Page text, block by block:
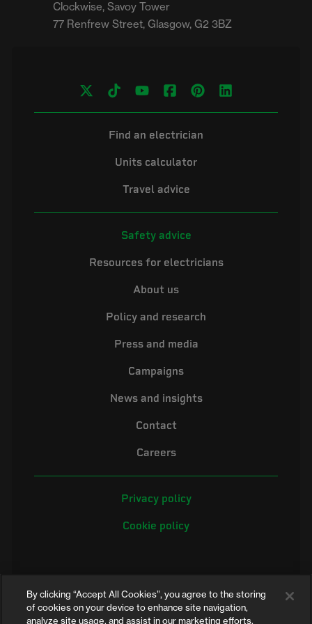
Clockwise, Savoy Tower
Find an electrician
Units calculator
Travel advice
Safety advice
Resources for electricians
About us
Policy and research
Press and media
Campaigns
News and insights
Contact
Careers
Privacy policy
Cookie policy
©2026 Electrical Safety First is the campaigning name of the Electrical
By clicking “Accept All Cookies”, you agree to the storing
of cookies on your device to enhance site navigation,
analyze site usage, and assist in our marketing efforts.